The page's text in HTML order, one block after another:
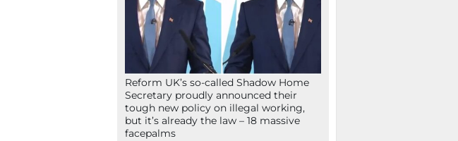
Reform UK’s so-called Shadow Home
Secretary proudly announced their
tough new policy on illegal working,
but it’s already the law – 18 massive
facepalms